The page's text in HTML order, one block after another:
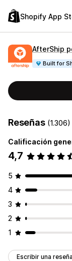
Shopify App
AfterShip
Built for
Reseñas (1.306)
Calificación
4,7
5
4
3
2
1
Escribir una reseña